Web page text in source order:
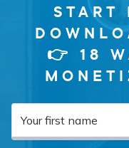
START
👉 18